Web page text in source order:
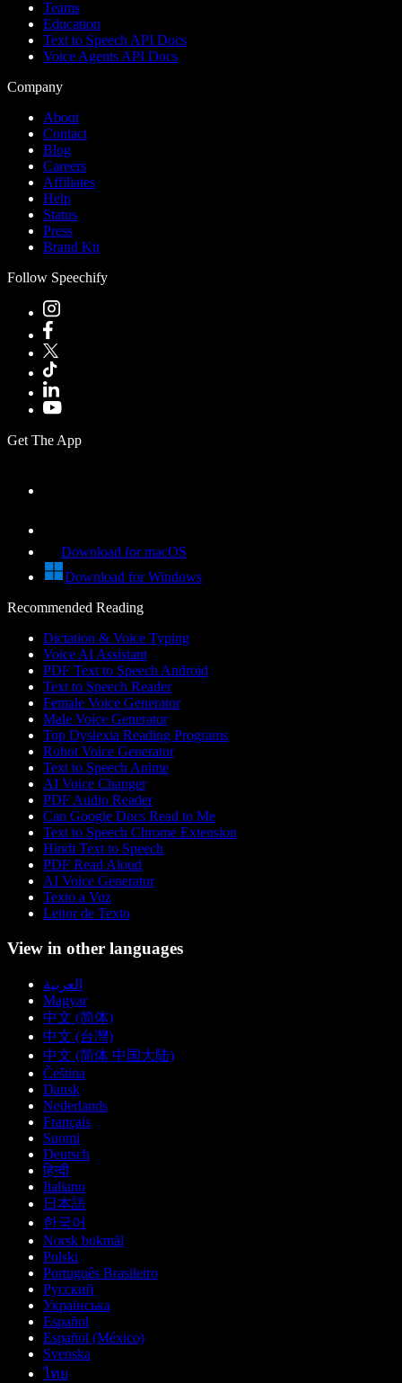
Teams
Education
Text to Speech API Docs
Voice Agents API Docs
Company
About
Contact
Blog
Careers
Affiliates
Help
Status
Press
Brand Kit
Follow Speechify
Get The App
Download for macOS
Download for Windows
Recommended Reading
Dictation & Voice Typing
Voice AI Assistant
PDF Text to Speech Android
Text to Speech Reader
Female Voice Generator
Male Voice Generator
Top Dyslexia Reading Programs
Robot Voice Generator
Text to Speech Anime
AI Voice Changer
PDF Audio Reader
Can Google Docs Read to Me
Text to Speech Chrome Extension
Hindi Text to Speech
PDF Read Aloud
AI Voice Generator
Texto a Voz
Leitor de Texto
View in other languages
العربية
Magyar
中文 (简体)
中文 (台灣)
中文 (简体 中国大陆)
Čeština
Dansk
Nederlands
Français
Suomi
Deutsch
हिन्दी
Italiano
日本語
한국어
Norsk bokmål
Polski
Português Brasileiro
Русский
Українська
Español
Español (México)
Svenska
ไทย